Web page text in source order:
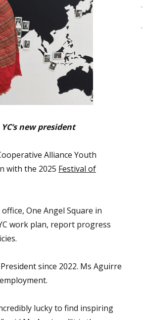
new president
Alliance Youth
with the 2025 Festival of
One Angel Square in
work plan, report progress
since 2022. Ms Aguirre
lucky to find inspiring